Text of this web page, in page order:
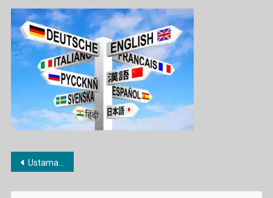
Post
menyusi
Ustama imtihoni haqida